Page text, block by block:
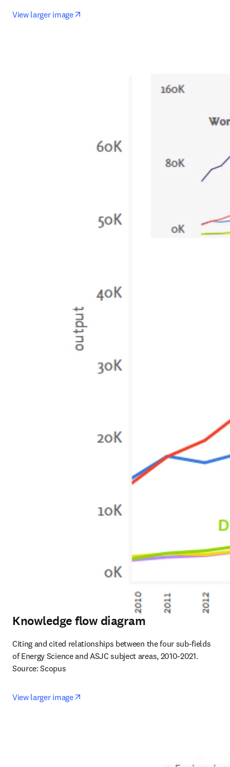
View larger image
Knowledge flow diagram
Citing and cited relationships between the four sub-fields
of Energy Science and ASJC subject areas, 2010-2021.
Source: Scopus
View larger image